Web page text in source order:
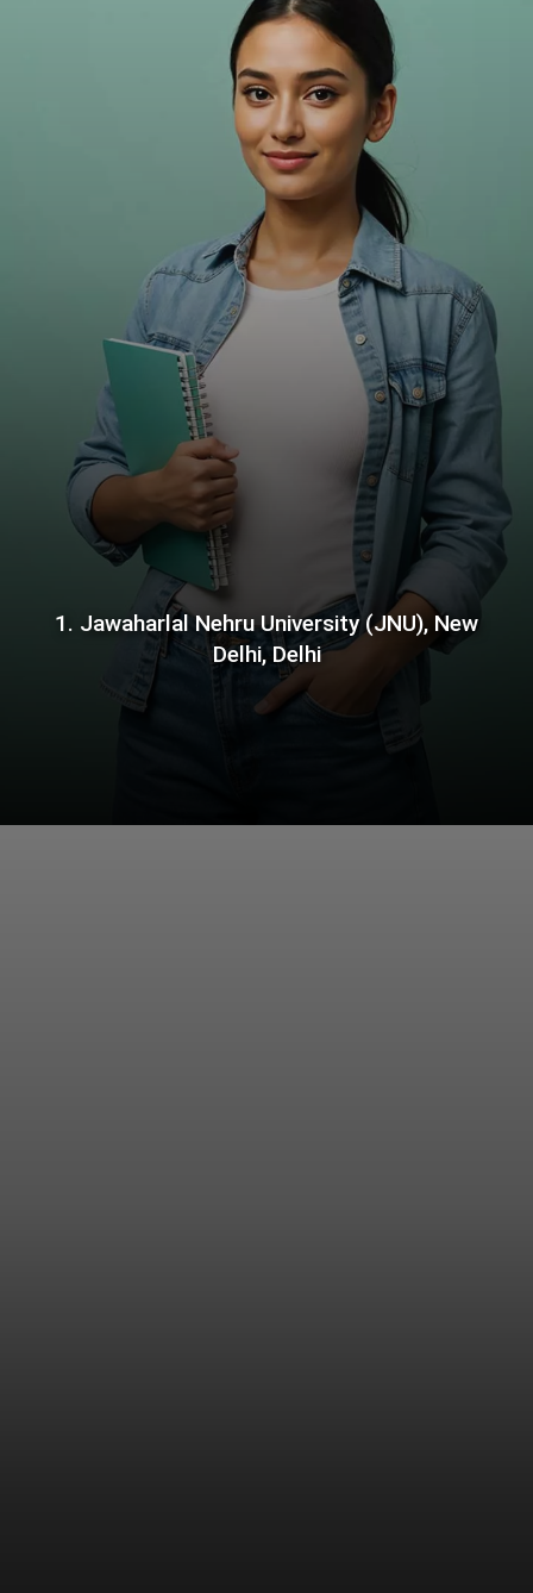
1. Jawaharlal Nehru University (JNU), New
Delhi, Delhi